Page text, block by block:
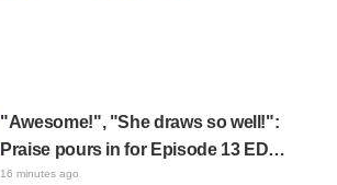
"Awesome!", "She draws so well!":
Praise pours in for Episode 13 ED
illustration by Asaki Yuikawa, voice
16 minutes ago